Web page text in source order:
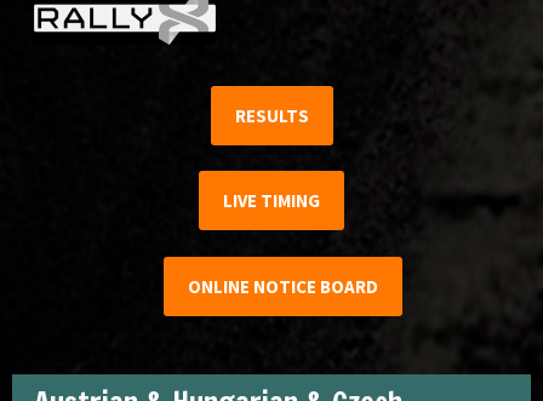
RESULTS
LIVE TIMING
ONLINE NOTICE BOARD